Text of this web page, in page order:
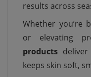
results across
Whether you’re
or elevating
products
keeps skin soft,